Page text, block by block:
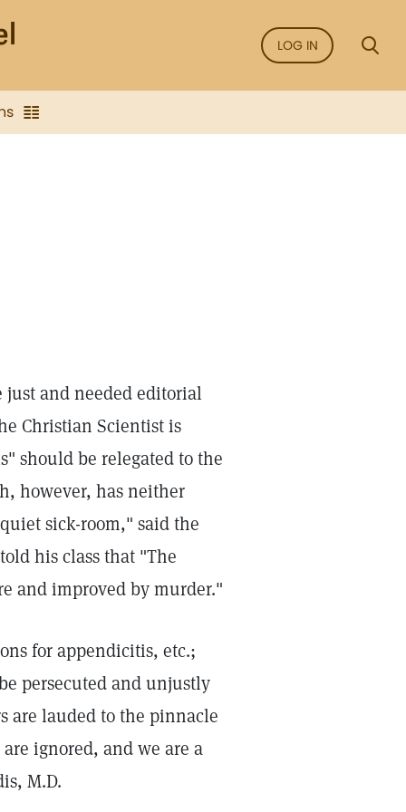
LOG IN
and needed editorial
Christian Scientist is
should be relegated to the
however, has neither
sick-room," said the
his class that "The
and improved by murder."
for appendicitis, etc.;
persecuted and unjustly
are lauded to the pinnacle
ignored, and we are a
M.D.